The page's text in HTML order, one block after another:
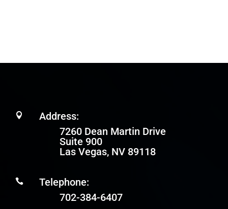

Address:
7260 Dean Martin Drive
Suite 900
Las Vegas, NV 89118

Telephone:
702-384-6407